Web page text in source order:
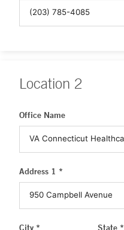
Location 2
Office Name
Address 1 *
City * State *